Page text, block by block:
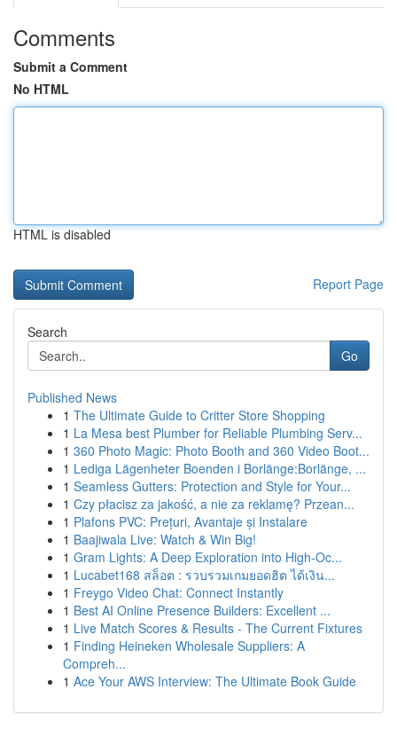
Comments
Submit a Comment
No HTML
HTML is disabled
Report Page
Search
Go
Published News
1 The Ultimate Guide to Critter Store Shopping
1 La Mesa best Plumber for Reliable Plumbing Serv...
1 360 Photo Magic: Photo Booth and 360 Video Boot...
1 Lediga Lägenheter Boenden i Borlänge:Borlänge, ...
1 Seamless Gutters: Protection and Style for Your...
1 Czy płacisz za jakość, a nie za reklamę? Przean...
1 Plafons PVC: Prețuri, Avantaje și Instalare
1 Baajiwala Live: Watch & Win Big!
1 Gram Lights: A Deep Exploration into High-Oc...
1 Lucabet168 สล็อต : รวบรวมเกมยอดฮิต ได้เงิน...
1 Freygo Video Chat: Connect Instantly
1 Best AI Online Presence Builders: Excellent ...
1 Live Match Scores & Results - The Current Fixtures
1 Finding Heineken Wholesale Suppliers: A
Compreh...
1 Ace Your AWS Interview: The Ultimate Book Guide